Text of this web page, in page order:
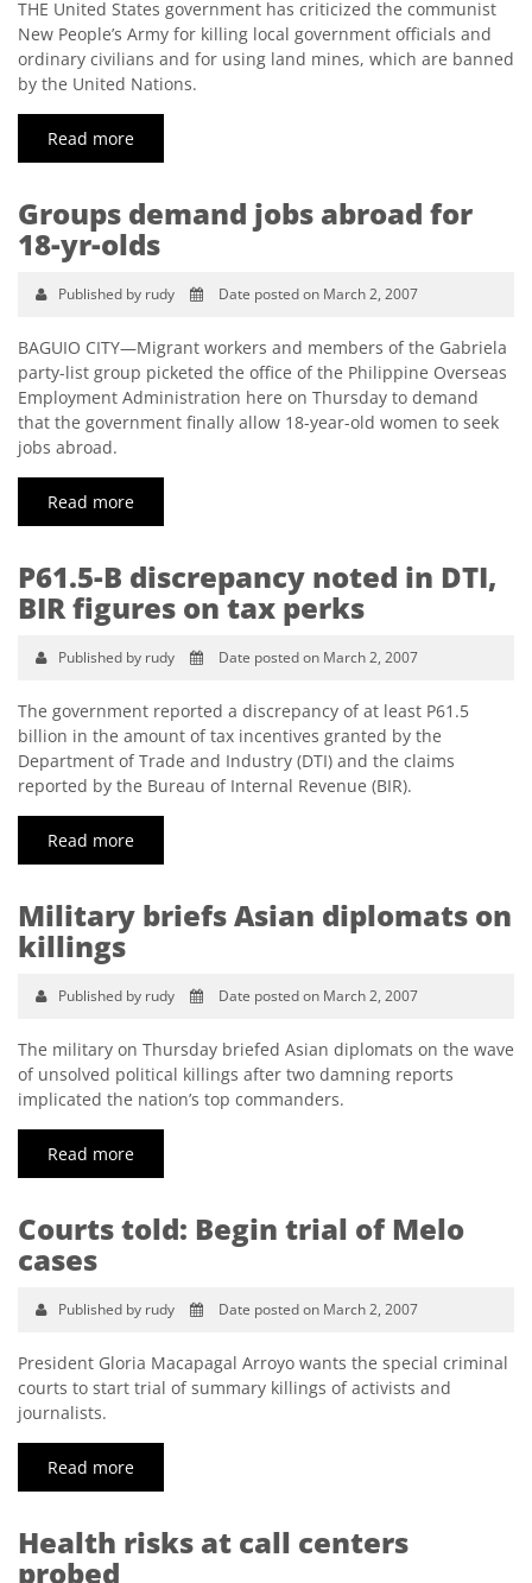
THE United States government has criticized the communist
New People’s Army for killing local government officials and
ordinary civilians and for using land mines, which are banned
by the United Nations.
Read more
Groups demand jobs abroad for
18-yr-olds
Published by rudy Date posted on March 2, 2007
BAGUIO CITY—Migrant workers and members of the Gabriela
party-list group picketed the office of the Philippine Overseas
Employment Administration here on Thursday to demand
that the government finally allow 18-year-old women to seek
jobs abroad.
Read more
P61.5-B discrepancy noted in DTI,
BIR figures on tax perks
Published by rudy Date posted on March 2, 2007
The government reported a discrepancy of at least P61.5
billion in the amount of tax incentives granted by the
Department of Trade and Industry (DTI) and the claims
reported by the Bureau of Internal Revenue (BIR).
Read more
Military briefs Asian diplomats on
killings
Published by rudy Date posted on March 2, 2007
The military on Thursday briefed Asian diplomats on the wave
of unsolved political killings after two damning reports
implicated the nation’s top commanders.
Read more
Courts told: Begin trial of Melo
cases
Published by rudy Date posted on March 2, 2007
President Gloria Macapagal Arroyo wants the special criminal
courts to start trial of summary killings of activists and
journalists.
Read more
Health risks at call centers
probed